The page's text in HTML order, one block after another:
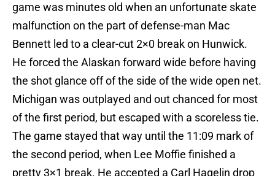
game was minutes old when an unfortunate skate
malfunction on the part of defense-man Mac
Bennett led to a clear-cut 2×0 break on Hunwick.
He forced the Alaskan forward wide before having
the shot glance off of the side of the wide open net.
Michigan was outplayed and out chanced for most
of the first period, but escaped with a scoreless tie.
The game stayed that way until the 11:09 mark of
the second period, when Lee Moffie finished a
pretty 3×1 break. He accepted a Carl Hagelin drop